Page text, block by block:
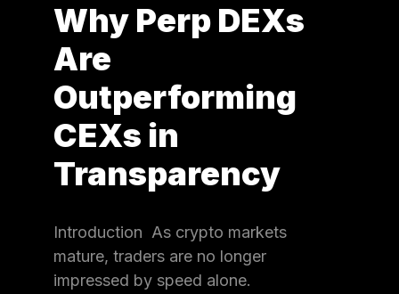
Why Perp DEXs
Are
Outperforming
CEXs in
Transparency
Introduction As crypto markets
mature, traders are no longer
impressed by speed alone.